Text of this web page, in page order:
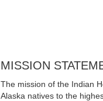
MISSION
The mission of the Indian
Alaska natives to the